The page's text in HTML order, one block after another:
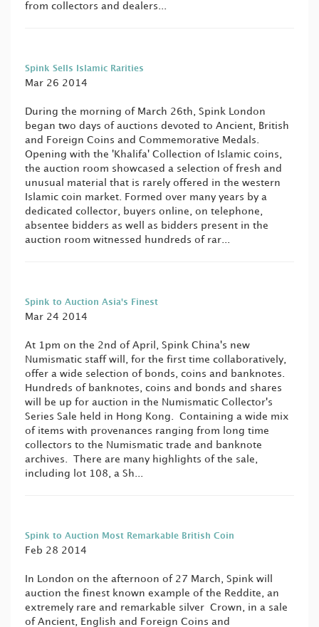
from collectors and dealers...
Spink Sells Islamic Rarities
Mar 26 2014
During the morning of March 26th, Spink London
began two days of auctions devoted to Ancient, British
and Foreign Coins and Commemorative Medals.
Opening with the 'Khalifa' Collection of Islamic coins,
the auction room showcased a selection of fresh and
unusual material that is rarely offered in the western
Islamic coin market. Formed over many years by a
dedicated collector, buyers online, on telephone,
absentee bidders as well as bidders present in the
auction room witnessed hundreds of rar...
Spink to Auction Asia's Finest
Mar 24 2014
At 1pm on the 2nd of April, Spink China's new
Numismatic staff will, for the first time collaboratively,
offer a wide selection of bonds, coins and banknotes.
Hundreds of banknotes, coins and bonds and shares
will be up for auction in the Numismatic Collector's
Series Sale held in Hong Kong. Containing a wide mix
of items with provenances ranging from long time
collectors to the Numismatic trade and banknote
archives. There are many highlights of the sale,
including lot 108, a Sh...
Spink to Auction Most Remarkable British Coin
Feb 28 2014
In London on the afternoon of 27 March, Spink will
auction the finest known example of the Reddite, an
extremely rare and remarkable silver Crown, in a sale
of Ancient, English and Foreign Coins and